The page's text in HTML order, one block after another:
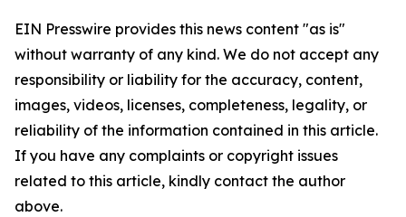
EIN Presswire provides this news content "as is"
without warranty of any kind. We do not accept any
responsibility or liability for the accuracy, content,
images, videos, licenses, completeness, legality, or
reliability of the information contained in this article.
If you have any complaints or copyright issues
related to this article, kindly contact the author
above.